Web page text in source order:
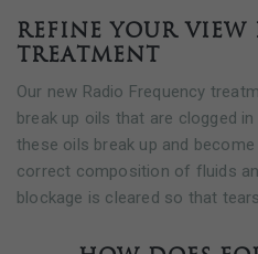
Refine your
treatment
Our new Radio Frequency
break up oils that are clogged
these oils break up and
correct composition of fluids
blockage is cleared so that